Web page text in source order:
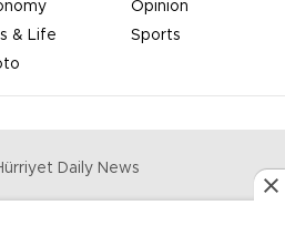
Opinion
& Life
Sports
Daily News